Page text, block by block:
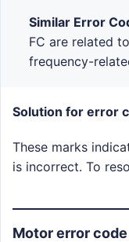
Similar Error
FC are related
frequency-
Solution for error
These marks
is incorrect. To
Motor error